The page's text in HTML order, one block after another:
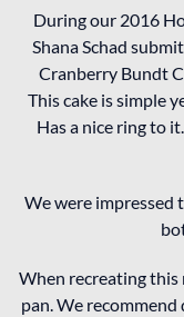
During our 2016
Shana Schad
Cranberry Bundt
This cake is simple
Has a nice ring to
We were impressed
When recreating this
pan. We